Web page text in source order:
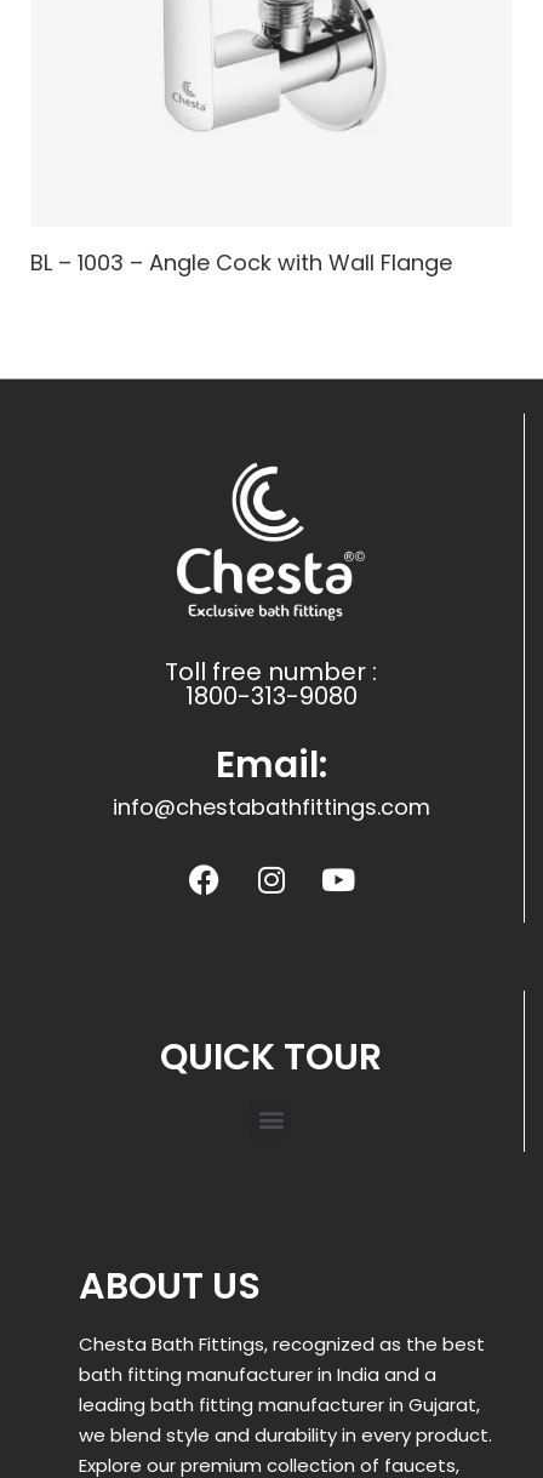
BL – 1003 – Angle Cock with Wall Flange
Toll free number :
1800-313-9080
Email:
info@chestabathfittings.com
QUICK TOUR
ABOUT US
Chesta Bath Fittings, recognized as the best
bath fitting manufacturer in India and a
leading bath fitting manufacturer in Gujarat,
we blend style and durability in every product.
Explore our premium collection of faucets,